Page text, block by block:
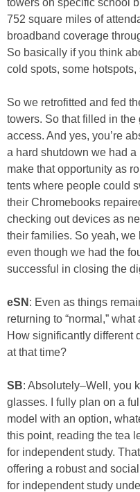
752 square miles of
broadband coverage
So basically if you think
cold spots, some
So we retrofitted and fed
towers. So that filled in
access. And yes, you’re
a hard shutdown we had
make that opportunity as
tents where people could
their Chromebooks
checking out devices as
their families. So yeah,
even though we had the
successful in closing the
eSN : Even as things
returning to “normal,”
How significantly different
at that time?
SB: Absolutely–Well, you
glasses. I fully plan on a
model with an option,
this point, reading the tea
for independent study.
offering a robust and
for independent study